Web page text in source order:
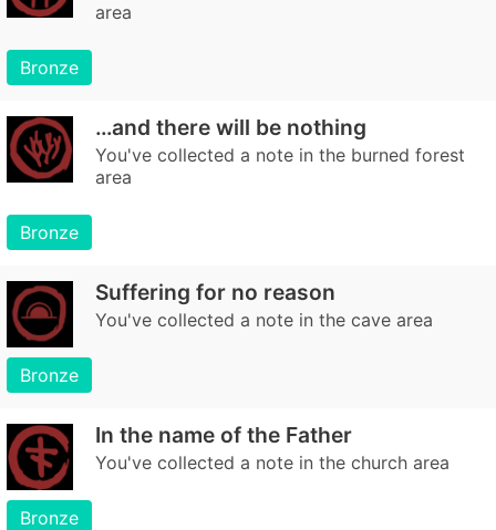
area
Bronze
…and there will be nothing
You've collected a note in the burned forest
area
Bronze
Suffering for no reason
You've collected a note in the cave area
Bronze
In the name of the Father
You've collected a note in the church area
Bronze